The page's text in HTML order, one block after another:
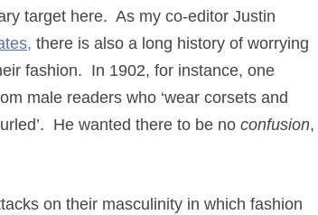
target here. As my co-editor Justin
there is also a long history of worrying
fashion. In 1902, for instance, one
male readers who ‘wear corsets and
He wanted there to be no confusion,
on their masculinity in which fashion